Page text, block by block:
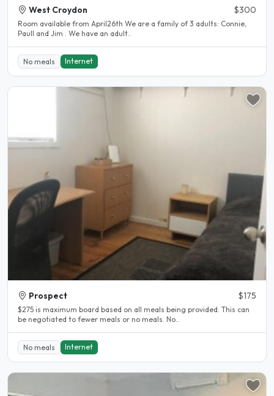
West Croydon $300
Room available from April26th We are a family of 3 adults: Connie,
Paull and Jim . We have an adult..
No meals Internet
Prospect $175
$275 is maximum board based on all meals being provided. This can
be negotiated to fewer meals or no meals. No..
No meals Internet